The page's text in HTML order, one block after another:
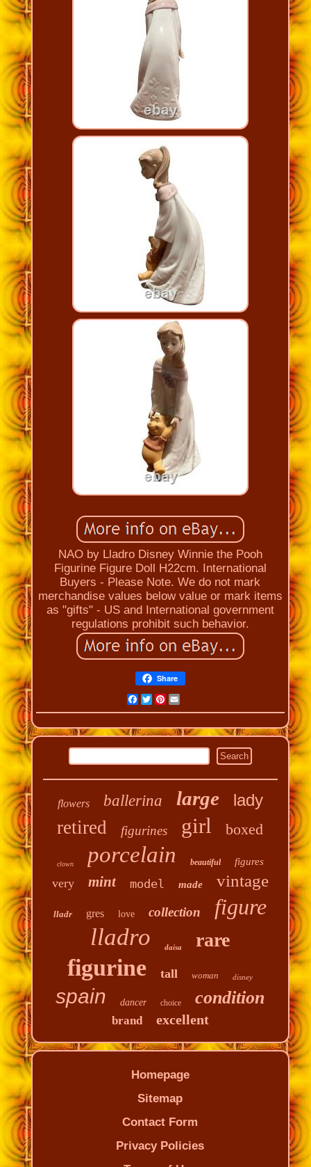
NAO by Lladro Disney Winnie the Pooh
Figurine Figure Doll H22cm. International
Buyers - Please Note. We do not mark
merchandise values below value or mark items
as "gifts" - US and International government
regulations prohibit such behavior.
Share
Facebook
Twitter
Pinterest
Email
flowers ballerina large lady
retired figurines girl boxed
clown porcelain beautiful figures
very mint model made vintage
lladr gres love collection figure
lladro daisa rare
figurine tall woman disney
spain dancer choice condition
brand excellent
Homepage
Sitemap
Contact Form
Privacy Policies